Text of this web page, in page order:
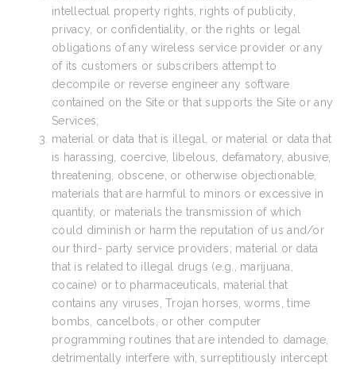
intellectual property rights, rights of publicity,
privacy, or confidentiality, or the rights or legal
obligations of any wireless service provider or any
of its customers or subscribers attempt to
decompile or reverse engineer any software
contained on the Site or that supports the Site or any
Services;
material or data that is illegal, or material or data that
is harassing, coercive, libelous, defamatory, abusive,
threatening, obscene, or otherwise objectionable,
materials that are harmful to minors or excessive in
quantity, or materials the transmission of which
could diminish or harm the reputation of us and/or
our third- party service providers; material or data
that is related to illegal drugs (e.g., marijuana,
cocaine) or to pharmaceuticals, material that
contains any viruses, Trojan horses, worms, time
bombs, cancelbots, or other computer
programming routines that are intended to damage,
detrimentally interfere with, surreptitiously intercept